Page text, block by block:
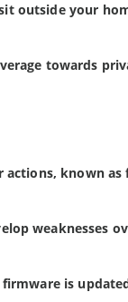
outside your
towards
known as
weaknesses
is